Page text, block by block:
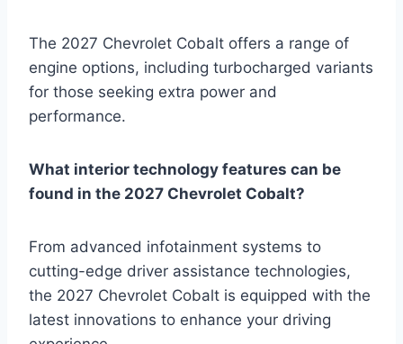
The 2027 Chevrolet Cobalt offers a range of
engine options, including turbocharged variants
for those seeking extra power and
performance.
What interior technology features can be
found in the 2027 Chevrolet Cobalt?
From advanced infotainment systems to
cutting-edge driver assistance technologies,
the 2027 Chevrolet Cobalt is equipped with the
latest innovations to enhance your driving